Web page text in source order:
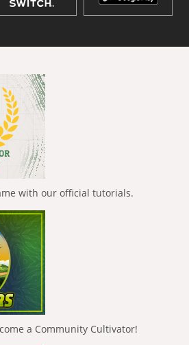
with our official tutorials.
a Community Cultivator!